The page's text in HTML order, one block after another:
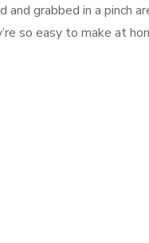
and grabbed in a pinch
so easy to make at